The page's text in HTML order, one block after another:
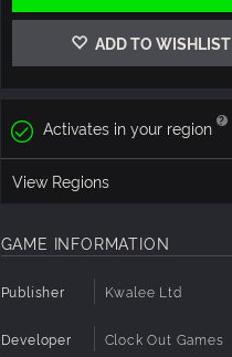
ADD TO WISHLIST
Activates in your region
View Regions
GAME INFORMATION
Publisher Kwalee Ltd
Developer Clock Out Games